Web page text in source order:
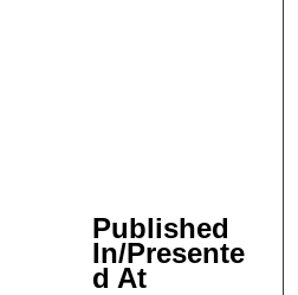
Published
In/Presente
d At